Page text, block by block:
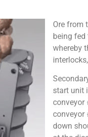
Ore from
being fed
whereby
start unit
conveyor
conveyor
down